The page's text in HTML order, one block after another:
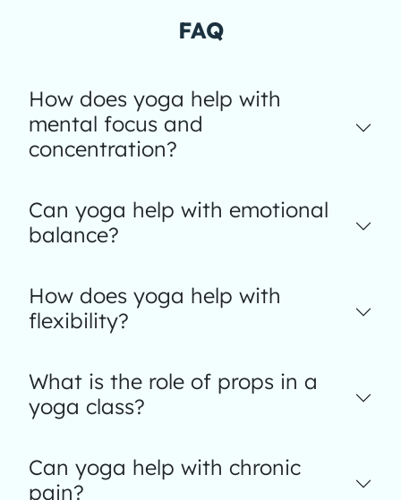
FAQ
How does yoga help with
mental focus and
concentration?
Can yoga help with emotional
balance?
How does yoga help with
flexibility?
What is the role of props in a
yoga class?
Can yoga help with chronic
pain?